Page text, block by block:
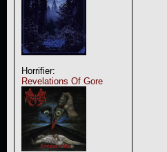
Horrifier:
Revelations Of Gore